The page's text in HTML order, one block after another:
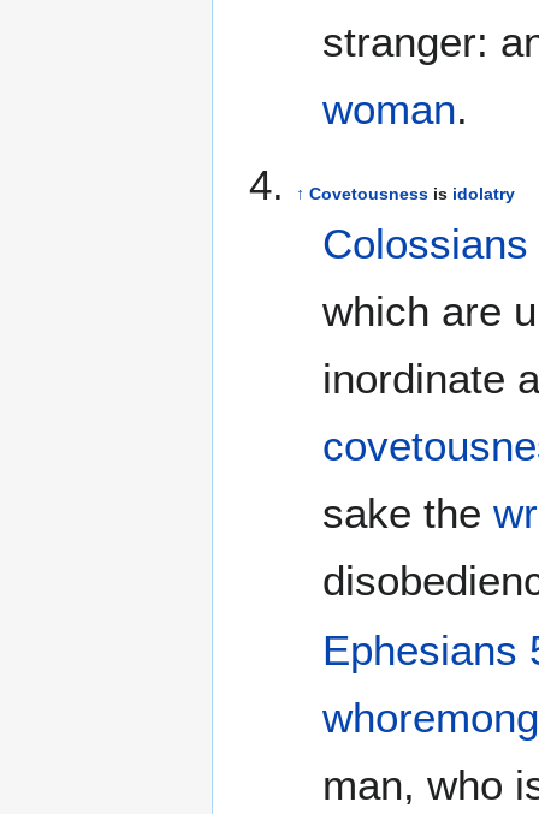
stranger:
woman.
↑ Covetousnessis idolatry
Colossians
which are
inordinate
sake the
Ephesians
man, who